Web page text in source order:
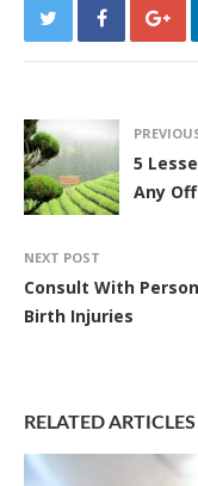
5
Any
NEXT POST
Consult With
Birth Injuries
RELATED ARTICLES